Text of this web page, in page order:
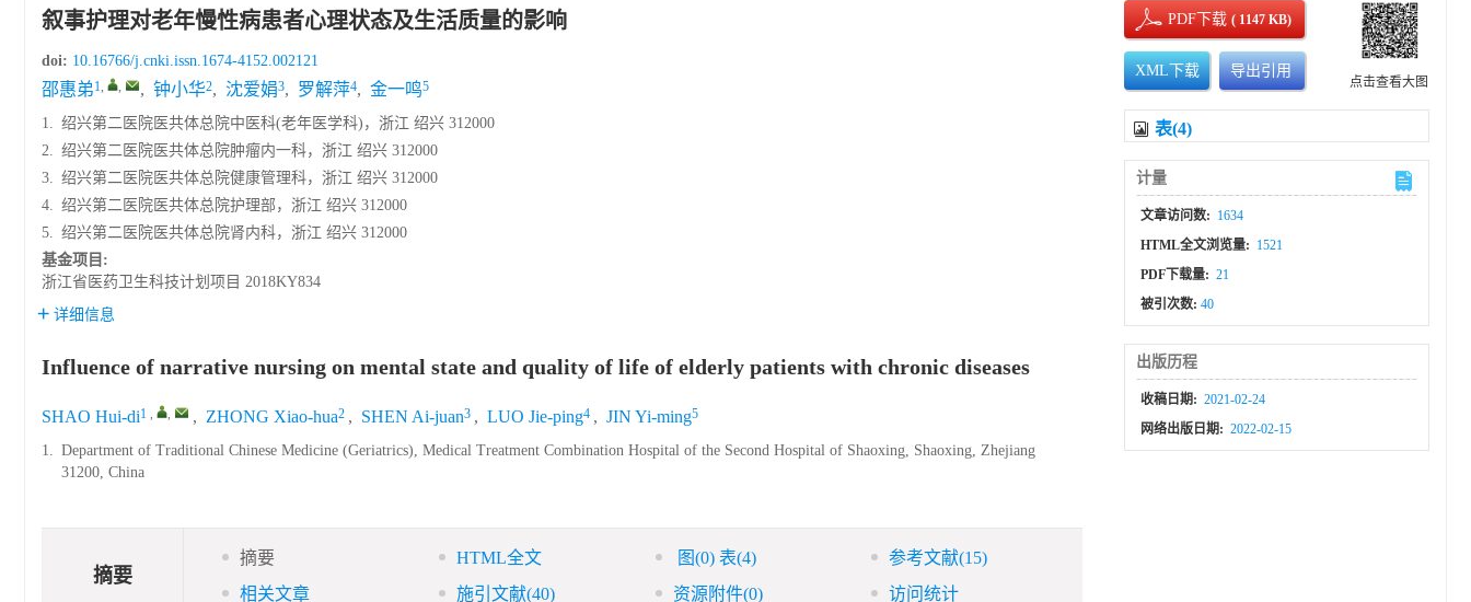
叙事护理对老年慢性病患者心理状态及生活质量的影响
doi: 10.16766/j.cnki.issn.1674-4152.002121
邵惠弟1, , , 钟小华2, 沈爱娟3, 罗解萍4, 金一鸣5
1. 绍兴第二医院医共体总院中医科(老年医学科)，浙江 绍兴 312000
2. 绍兴第二医院医共体总院肿瘤内一科，浙江 绍兴 312000
3. 绍兴第二医院医共体总院健康管理科，浙江 绍兴 312000
4. 绍兴第二医院医共体总院护理部，浙江 绍兴 312000
5. 绍兴第二医院医共体总院肾内科，浙江 绍兴 312000
基金项目:
浙江省医药卫生科技计划项目 2018KY834
详细信息
Influence of narrative nursing on mental state and quality of life of elderly patients with chronic diseases
SHAO Hui-di1 , , , ZHONG Xiao-hua2 , SHEN Ai-juan3 , LUO Jie-ping4 , JIN Yi-ming5
1. Department of Traditional Chinese Medicine (Geriatrics), Medical Treatment Combination Hospital of the Second Hospital of Shaoxing, Shaoxing, Zhejiang
31200, China
摘要
摘要 HTML全文 图(0)表(4) 参考文献(15)
相关文章
施引文献(40) 资源附件(0) 访问统计
PDF下载( 1147 KB)
XML下载 导出引用
点击查看大图
表(4)
计量
文章访问数: 1634
HTML全文浏览量: 1521
PDF下载量: 21
被引次数:40
出版历程
收稿日期: 2021-02-24
网络出版日期: 2022-02-15